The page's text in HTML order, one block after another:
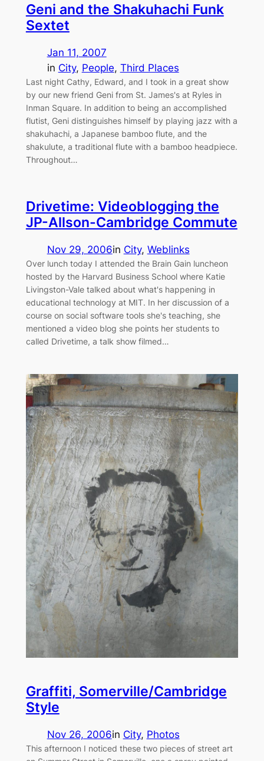
Geni and the Shakuhachi Funk
Sextet
Jan 11, 2007
in City, People, Third Places
Last night Cathy, Edward, and I took in a great show
by our new friend Geni from St. James's at Ryles in
Inman Square. In addition to being an accomplished
flutist, Geni distinguishes himself by playing jazz with a
shakuhachi, a Japanese bamboo flute, and the
shakulute, a traditional flute with a bamboo headpiece.
Throughout…
Drivetime: Videoblogging the
JP-Allson-Cambridge Commute
Nov 29, 2006in City, Weblinks
Over lunch today I attended the Brain Gain luncheon
hosted by the Harvard Business School where Katie
Livingston-Vale talked about what's happening in
educational technology at MIT. In her discussion of a
course on social software tools she's teaching, she
mentioned a video blog she points her students to
called Drivetime, a talk show filmed…
Graffiti, Somerville/Cambridge
Style
Nov 26, 2006in City, Photos
This afternoon I noticed these two pieces of street art